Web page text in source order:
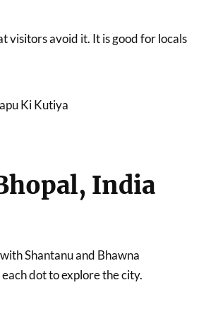
visitors avoid it. It is good for locals
India
Shantanu and Bhawna
dot to explore the city.